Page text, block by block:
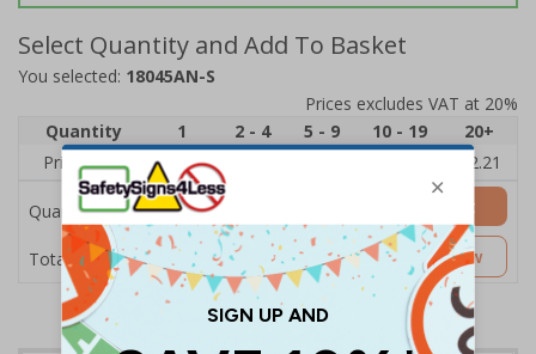
Select Quantity and Add To Basket
You selected: 18045AN-S
Prices excludes VAT at 20%
Quantity
1 2 - 4 5 - 9 10 - 19
20+
Price Each
£2.89 £2.21
Quantity
Total Price £2.89
Add to Basket
Customise Now